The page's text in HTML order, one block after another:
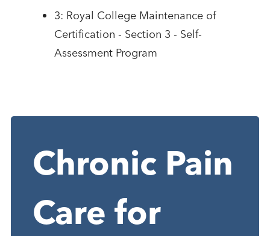
3: Royal College Maintenance of
Certification - Section 3 - Self-
Assessment Program
Chronic Pain
Care for